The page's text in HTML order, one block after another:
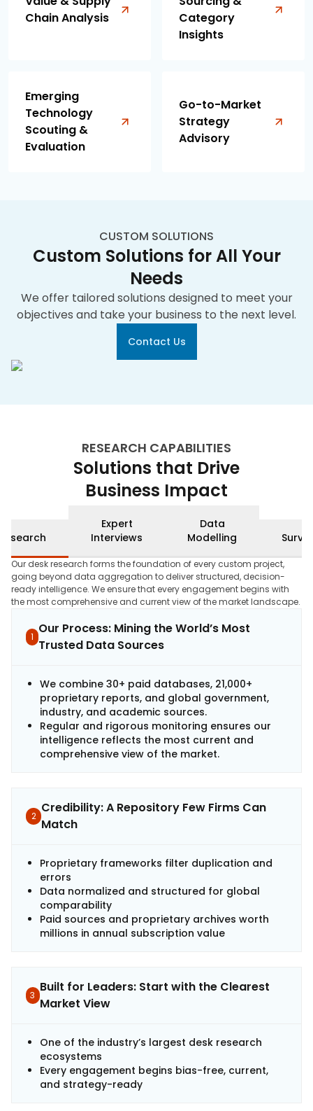
Chain Analysis
Category
Insights
Emerging
Technology
Scouting &
Evaluation
Go-to-Market
Strategy
Advisory
CUSTOM SOLUTIONS
Custom Solutions for All Your
Needs
We offer tailored solutions designed to meet your
objectives and take your business to the next level.
Contact Us
RESEARCH CAPABILITIES
Solutions that Drive
Business Impact
Expert
Interviews
Data
Modelling
Our desk research forms the foundation of every custom project,
going beyond data aggregation to deliver structured, decision-
ready intelligence. We ensure that every engagement begins with
the most comprehensive and current view of the market landscape.
1
Our Process: Mining the World’s Most
Trusted Data Sources
We combine 30+ paid databases, 21,000+
proprietary reports, and global government,
industry, and academic sources.
Regular and rigorous monitoring ensures our
intelligence reflects the most current and
comprehensive view of the market.
2
Credibility: A Repository Few Firms Can
Match
Proprietary frameworks filter duplication and
errors
Data normalized and structured for global
comparability
Paid sources and proprietary archives worth
millions in annual subscription value
3
Built for Leaders: Start with the Clearest
Market View
One of the industry’s largest desk research
ecosystems
Every engagement begins bias-free, current,
and strategy-ready